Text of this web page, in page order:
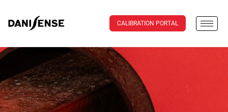
CALIBRATION PORTAL